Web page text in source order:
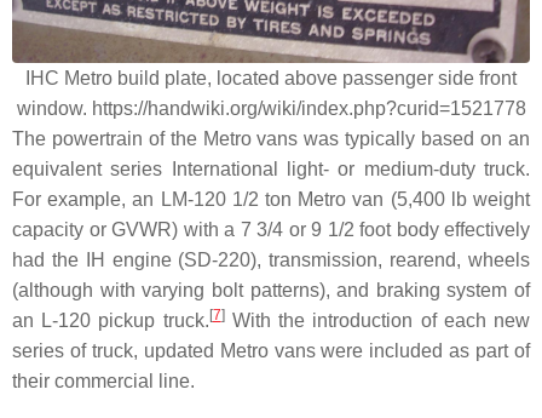
IHC Metro build plate, located above passenger side front
window. https://handwiki.org/wiki/index.php?curid=1521778
The powertrain of the Metro vans was typically based on an
equivalent series International light- or medium-duty truck.
For example, an LM-120 1/2 ton Metro van (5,400 lb weight
capacity or GVWR) with a 7 3/4 or 9 1/2 foot body effectively
had the IH engine (SD-220), transmission, rearend, wheels
(although with varying bolt patterns), and braking system of
an L-120 pickup truck. [7]With the introduction of each new
series of truck, updated Metro vans were included as part of
their commercial line.